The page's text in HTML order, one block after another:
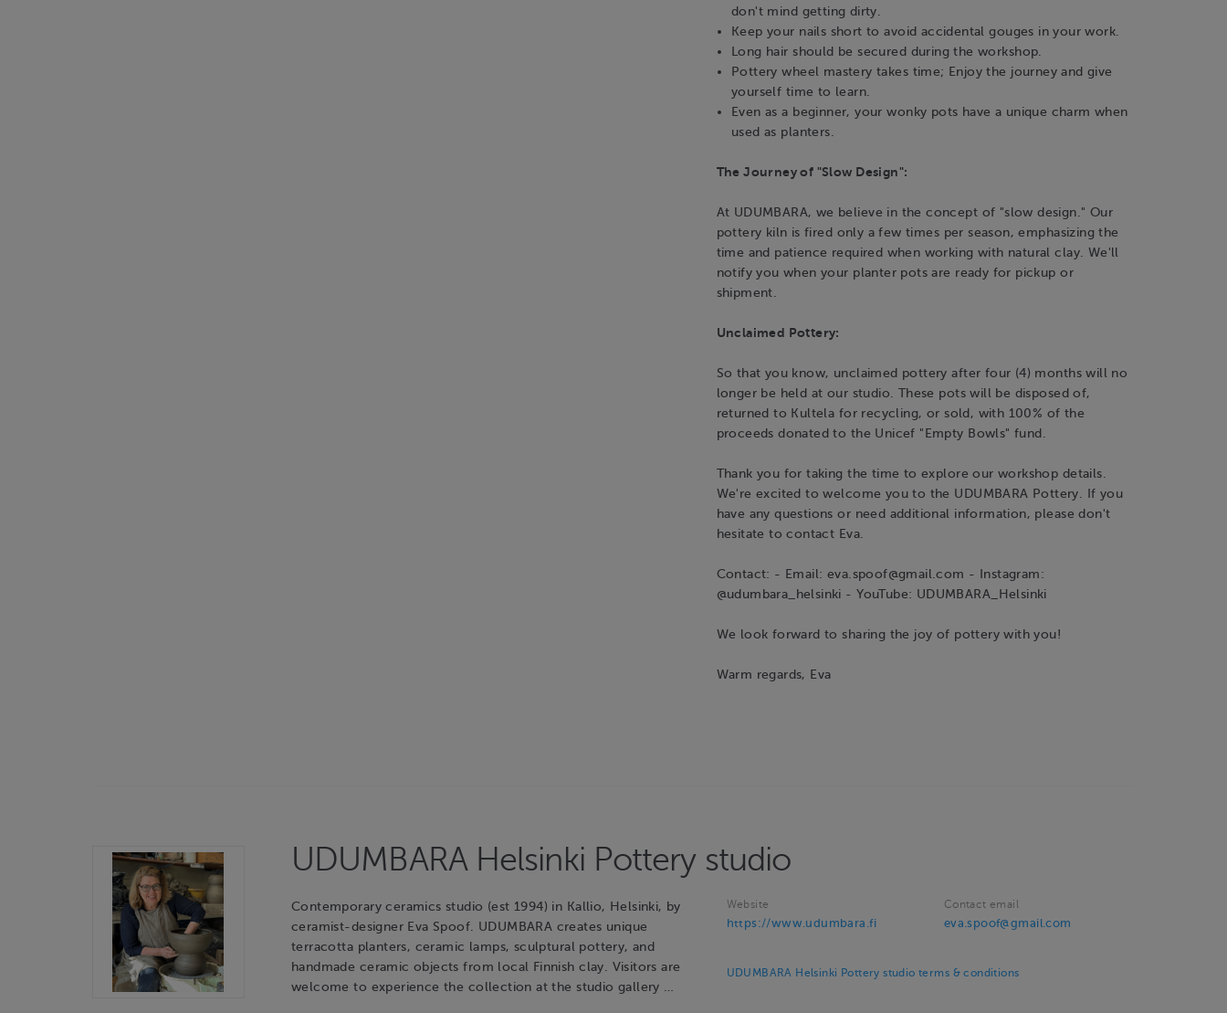
don't mind getting dirty.
Keep your nails short to avoid accidental gouges in your work.
Long hair should be secured during the workshop.
Pottery wheel mastery takes time; Enjoy the journey and give
yourself time to learn.
Even as a beginner, your wonky pots have a unique charm when
used as planters.
The Journey of "Slow Design":
At UDUMBARA, we believe in the concept of "slow design." Our
pottery kiln is fired only a few times per season, emphasizing the
time and patience required when working with natural clay. We'll
notify you when your planter pots are ready for pickup or
shipment.
Unclaimed Pottery:
So that you know, unclaimed pottery after four (4) months will no
longer be held at our studio. These pots will be disposed of,
returned to Kultela for recycling, or sold, with 100% of the
proceeds donated to the Unicef "Empty Bowls" fund.
Thank you for taking the time to explore our workshop details.
We're excited to welcome you to the UDUMBARA Pottery. If you
have any questions or need additional information, please don't
hesitate to contact Eva.
Contact: - Email: eva.spoof@gmail.com - Instagram:
@udumbara_helsinki - YouTube: UDUMBARA_Helsinki
We look forward to sharing the joy of pottery with you!
Warm regards, Eva
UDUMBARA Helsinki Pottery studio
Contemporary ceramics studio (est 1994) in Kallio, Helsinki, by
ceramist-designer Eva Spoof. UDUMBARA creates unique
terracotta planters, ceramic lamps, sculptural pottery, and
handmade ceramic objects from local Finnish clay. Visitors are
welcome to experience the collection at the studio gallery …
Website
https://www.udumbara.fi
Contact email
eva.spoof@gmail.com
UDUMBARA Helsinki Pottery studio terms & conditions